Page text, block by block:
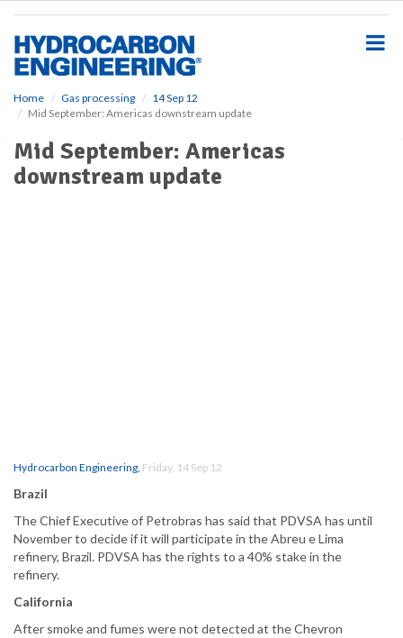
Home Gas processing
14 Sep 12
Mid September: Americas downstream update
Mid September: Americas
downstream update
Hydrocarbon Engineering, Friday, 14 Sep 12
Brazil
The Chief Executive of Petrobras has said that PDVSA has until
November to decide if it will participate in the Abreu e Lima
refinery, Brazil. PDVSA has the rights to a 40% stake in the
refinery.
California
After smoke and fumes were not detected at the Chevron